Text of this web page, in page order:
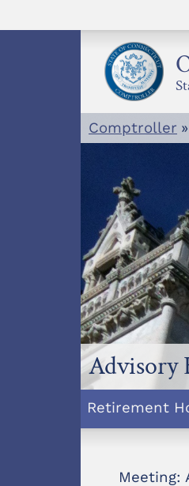
to
Comptroller »
Advisory
Retirement
Meeting: